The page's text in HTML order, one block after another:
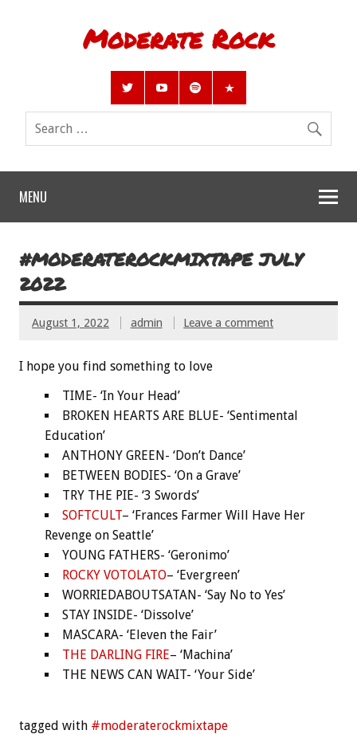
Moderate Rock
MENU
#MODERATEROCKMIXTAPE JULY
2022
August 1, 2022 admin Leave a comment
I hope you find something to love
TIME- ‘In Your Head’
BROKEN HEARTS ARE BLUE- ‘Sentimental
Education’
ANTHONY GREEN- ‘Don’t Dance’
BETWEEN BODIES- ‘On a Grave’
TRY THE PIE- ‘3 Swords’
SOFTCULT– ‘Frances Farmer Will Have Her
Revenge on Seattle’
YOUNG FATHERS- ‘Geronimo’
ROCKY VOTOLATO– ‘Evergreen’
WORRIEDABOUTSATAN- ‘Say No to Yes’
STAY INSIDE- ‘Dissolve’
MASCARA- ‘Eleven the Fair’
THE DARLING FIRE– ‘Machina’
THE NEWS CAN WAIT- ‘Your Side’
tagged with #moderaterockmixtape